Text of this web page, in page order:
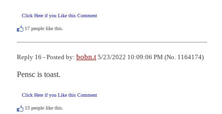
Click Here if you Like this Comment
17 people like this.
Reply 16 - Posted by: bobn.t 5/23/2022 10:09:06 PM (No. 1164174)
Pensc is toast.
Click Here if you Like this Comment
13 people like this.